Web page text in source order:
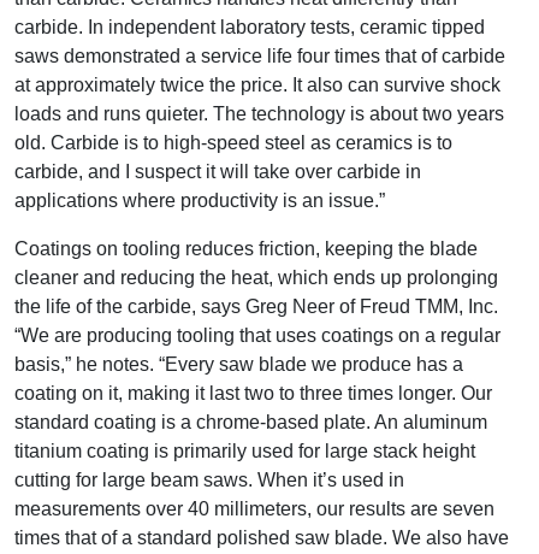
carbide. In independent laboratory tests, ceramic tipped
saws demonstrated a service life four times that of carbide
at approximately twice the price. It also can survive shock
loads and runs quieter. The technology is about two years
old. Carbide is to high-speed steel as ceramics is to
carbide, and I suspect it will take over carbide in
applications where productivity is an issue.”
Coatings on tooling reduces friction, keeping the blade
cleaner and reducing the heat, which ends up prolonging
the life of the carbide, says Greg Neer of Freud TMM, Inc.
“We are producing tooling that uses coatings on a regular
basis,” he notes. “Every saw blade we produce has a
coating on it, making it last two to three times longer. Our
standard coating is a chrome-based plate. An aluminum
titanium coating is primarily used for large stack height
cutting for large beam saws. When it’s used in
measurements over 40 millimeters, our results are seven
times that of a standard polished saw blade. We also have